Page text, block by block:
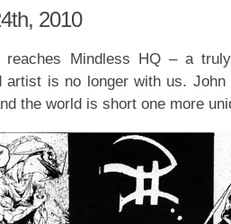
2010
reaches Mindless HQ – a
artist is no longer with us.
the world is short one more